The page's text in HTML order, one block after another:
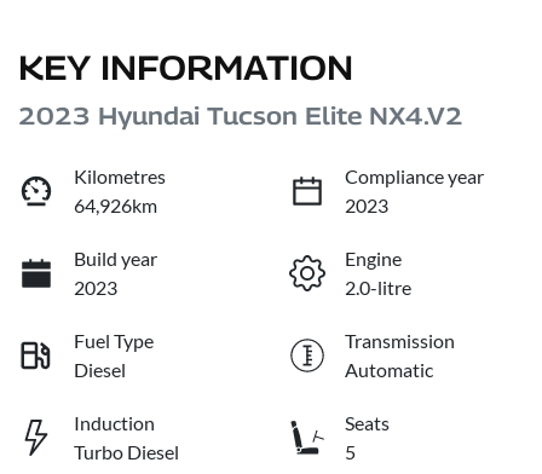
KEY INFORMATION
2023 Hyundai Tucson Elite NX4.V2
Kilometres
64,926km
Compliance year
2023
Build year
2023
Engine
2.0-litre
Fuel Type
Diesel
Transmission
Automatic
Induction
Turbo Diesel
Seats
5